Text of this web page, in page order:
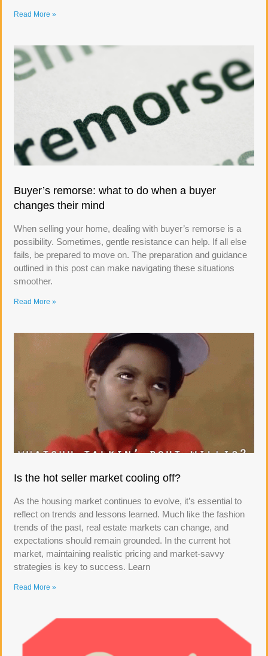
Read More »
Buyer’s remorse: what to do when a buyer
changes their mind
When selling your home, dealing with buyer’s remorse is a
possibility. Sometimes, gentle resistance can help. If all else
fails, be prepared to move on. The preparation and guidance
outlined in this post can make navigating these situations
smoother.
Read More »
Is the hot seller market cooling off?
As the housing market continues to evolve, it’s essential to
reflect on trends and lessons learned. Much like the fashion
trends of the past, real estate markets can change, and
expectations should remain grounded. In the current hot
market, maintaining realistic pricing and market-savvy
strategies is key to success. Learn
Read More »